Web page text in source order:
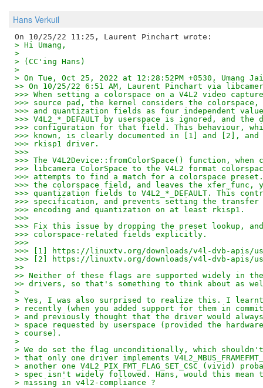
Hans Verkuil
> Hi Umang,
>
> (CC'ing Hans)
>
> On Tue, Oct 25, 2022 at 12:28:52PM +0530, Umang
>> On 10/25/22 6:51 AM, Laurent Pinchart via
>>> When setting a colorspace on a V4L2 video
>>> source pad, the kernel considers the colorspace,
>>> and quantization fields as four independent
>>> V4L2_*_DEFAULT by userspace is ignored, and
>>> configuration for that field. This behaviour,
>>> known, is clearly documented in [1] and [2], and
>>> rkisp1 driver.
>>>
>>> The V4L2Device::fromColorSpace() function, when
>>> libcamera ColorSpace to the V4L2 format
>>> attempts to find a match for a colorspace
>>> the colorspace field, and leaves the xfer_func,
>>> quantization fields to V4L2_*_DEFAULT. This
>>> specification, and prevents setting the transfer
>>> encoding and quantization on at least rkisp1.
>>>
>>> Fix this issue by dropping the preset lookup,
>>> colorspace-related fields explicitly.
>>>
>>> [1] https://linuxtv.org/downloads/v4l-dvb-apis/
>>> [2] https://linuxtv.org/downloads/v4l-dvb-apis/
>>
>> Neither of these flags are supported widely in
>> drivers, so that's something to think about as
>
> Yes, I was also surprised to realize this. I learnt
> recently (when you added support for them in
> and previously thought that the driver would
> space requested by userspace (provided the
> course).
>
> We do set the flag unconditionally, which
> that only one driver implements
> another one V4L2_PIX_FMT_FLAG_SET_CSC (vivid)
> spec isn't widely followed. Hans, would this mean
> missing in v4l2-compliance ?